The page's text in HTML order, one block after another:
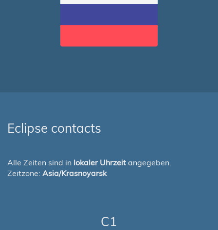
Eclipse contacts
Alle Zeiten sind in lokaler Uhrzeit angegeben.
Zeitzone: Asia/Krasnoyarsk
C1